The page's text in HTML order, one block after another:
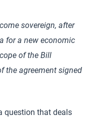
sovereign, after
for a new economic
of the Bill
the agreement signed
question that deals